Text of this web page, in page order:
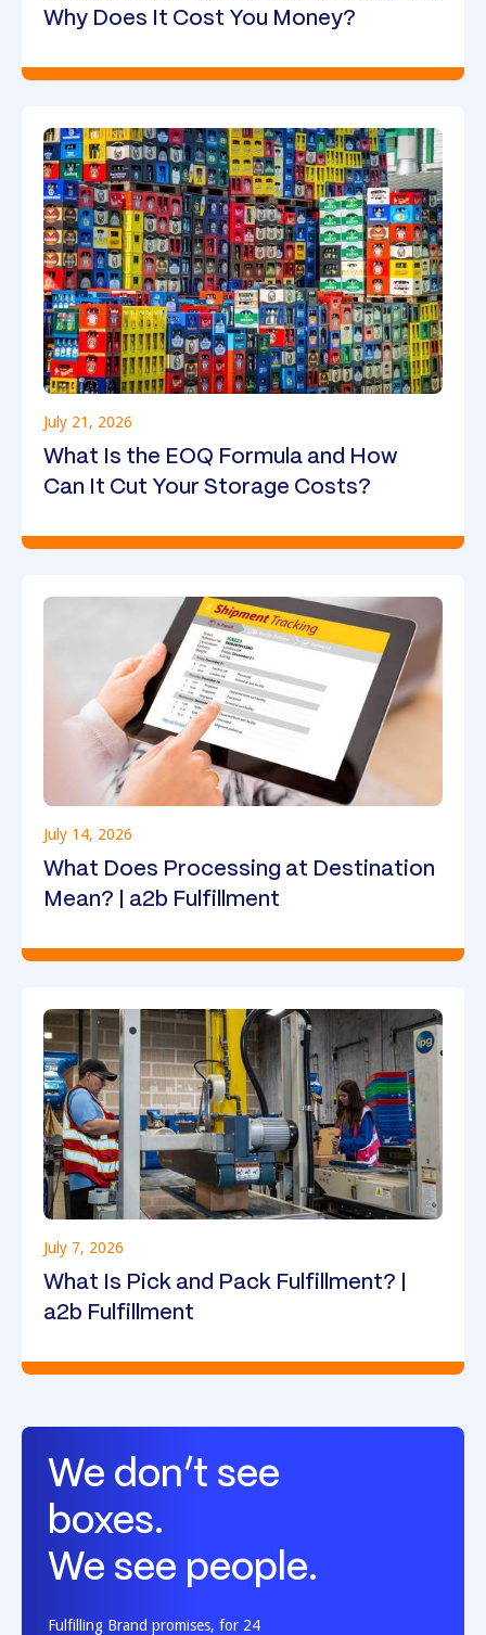
Why Does It Cost You Money?
July 21, 2026
What Is the EOQ Formula and How
Can It Cut Your Storage Costs?
July 14, 2026
What Does Processing at Destination
Mean? | a2b Fulfillment
July 7, 2026
What Is Pick and Pack Fulfillment? |
a2b Fulfillment
We don’t see
boxes.
We see people.
Fulfilling Brand promises, for 24